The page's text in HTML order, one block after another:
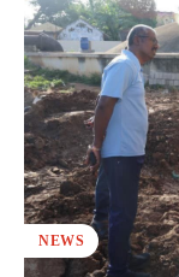
NEWS